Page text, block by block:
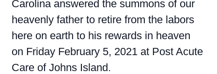
Carolina answered the summons of our
heavenly father to retire from the labors
here on earth to his rewards in heaven
on Friday February 5, 2021 at Post Acute
Care of Johns Island.